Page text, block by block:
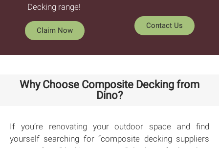
Decking range!
Claim Now
Contact Us
Why Choose Composite Decking from
Dino?
If you’re renovating your outdoor space and find
yourself searching for “composite decking suppliers